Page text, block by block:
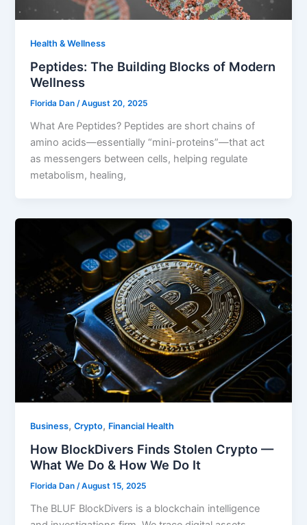
Health & Wellness
Peptides: The Building Blocks of Modern
Wellness
Florida Dan/August 20, 2025
What Are Peptides? Peptides are short chains of
amino acids—essentially “mini-proteins”—that act
as messengers between cells, helping regulate
metabolism, healing,
Business,Crypto, Financial Health
How BlockDivers Finds Stolen Crypto —
What We Do & How We Do It
Florida Dan/August 15, 2025
The BLUF BlockDivers is a blockchain intelligence